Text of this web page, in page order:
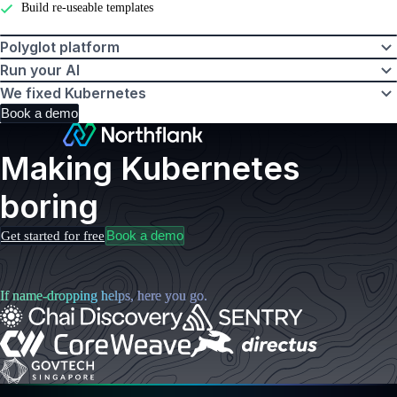
Build re-useable templates
Polyglot platform
Run your AI
We fixed Kubernetes
Book a demo
Making Kubernetes
boring
Get started for free Book a demo
If name-dropping helps, here you go.